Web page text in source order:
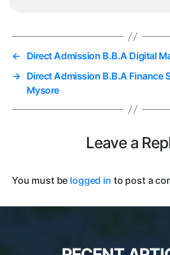
← Direct Admission B.B.A Digital
→ Direct Admission B.B.A Finance
Mysore
Leave a
You must be logged in to post a